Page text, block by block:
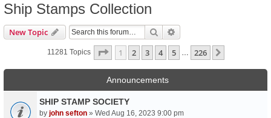
Ship Stamps Collection
New Topic Search
11281 Topics Page 1Of226
1 2 3 4 5 … 226
Announcements
SHIP STAMP SOCIETY
by john sefton » Wed Aug 16, 2023 9:00 pm